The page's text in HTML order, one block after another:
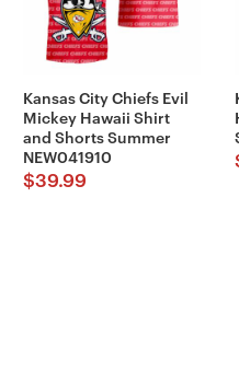
Kansas City Chiefs Evil
Mickey Hawaii Shirt
and Shorts Summer
NEW041910
$39.99